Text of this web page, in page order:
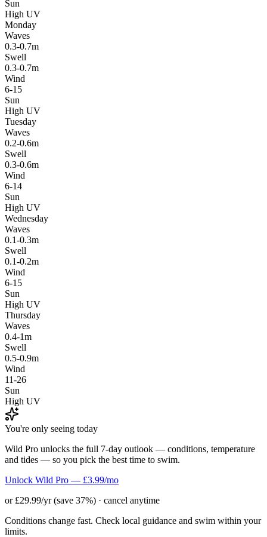
Sun
High UV
Monday
Waves
0.3-0.7m
Swell
0.3-0.7m
Wind
6-15
Sun
High UV
Tuesday
Waves
0.2-0.6m
Swell
0.3-0.6m
Wind
6-14
Sun
High UV
Wednesday
Waves
0.1-0.3m
Swell
0.1-0.2m
Wind
6-15
Sun
High UV
Thursday
Waves
0.4-1m
Swell
0.5-0.9m
Wind
11-26
Sun
High UV
You're only seeing today
Wild Pro unlocks the full 7-day outlook — conditions, temperature
and tides — so you pick the best time to swim.
Unlock Wild Pro — £3.99/mo
or £29.99/yr (save 37%) · cancel anytime
Conditions change fast. Check local guidance and swim within your
limits.